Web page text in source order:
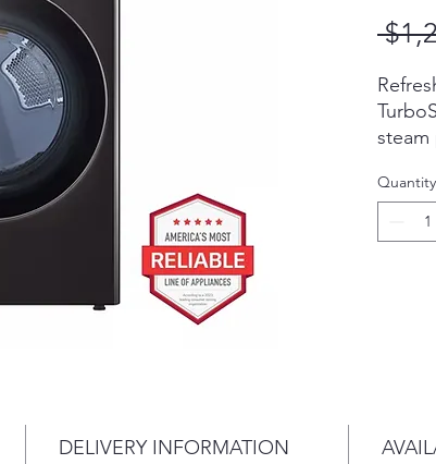
Know
drying
the
glass
Quantity
DELIVERY INFORMATION